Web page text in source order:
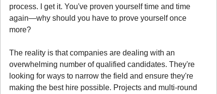
process. I get it. You've proven yourself time and time
again—why should you have to prove yourself once
more?
The reality is that companies are dealing with an
overwhelming number of qualified candidates. They're
looking for ways to narrow the field and ensure they're
making the best hire possible. Projects and multi-round